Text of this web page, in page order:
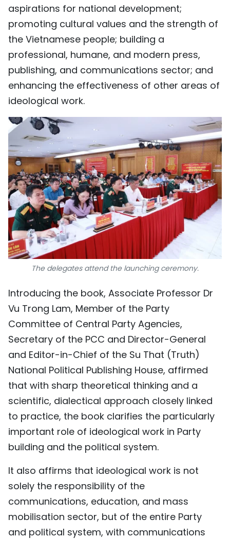
aspirations for national development;
promoting cultural values and the strength of
the Vietnamese people; building a
professional, humane, and modern press,
publishing, and communications sector; and
enhancing the effectiveness of other areas of
ideological work.
The delegates attend the launching ceremony.
Introducing the book, Associate Professor Dr
Vu Trong Lam, Member of the Party
Committee of Central Party Agencies,
Secretary of the PCC and Director-General
and Editor-in-Chief of the Su That (Truth)
National Political Publishing House, affirmed
that with sharp theoretical thinking and a
scientific, dialectical approach closely linked
to practice, the book clarifies the particularly
important role of ideological work in Party
building and the political system.
It also affirms that ideological work is not
solely the responsibility of the
communications, education, and mass
mobilisation sector, but of the entire Party
and political system, with communications